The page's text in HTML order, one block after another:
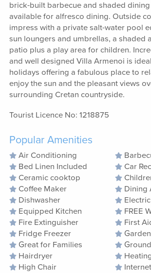
brick-built barbecue and shaded dining
available for alfresco dining. Outside
impress with a private salt-water pool
sun loungers and umbrellas, a shaded
patio plus a play area for children.
and well designed Villa Armenoi is
holidays offering a fabulous place to
enjoy the sun and the pleasant views
surrounding Cretan countryside.
Tourist Licence No: 1218875
Popular Amenities
Air Conditioning
Bed Linen Included
Car
Ceramic cooktop
Coffee Maker
Dining
Dishwasher
Equipped Kitchen
FREE
Fire Extinguisher
First
Fridge Freezer
Great for Families
Hairdryer
High Chair